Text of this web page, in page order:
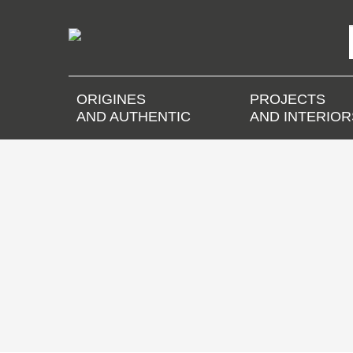
ORIGINES
AND AUTHENTIC
PROJECTS
AND